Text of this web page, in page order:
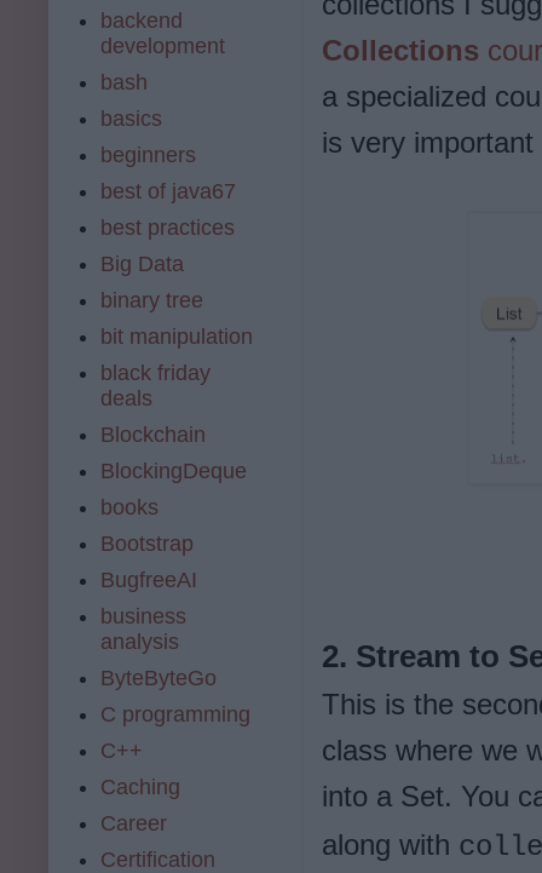
Collections
a specialized
is very
2. Stream to
This is the
class where we
into a Set. You
along with
backend
development
bash
basics
beginners
best of java67
best practices
Big Data
binary tree
bit manipulation
black friday
deals
Blockchain
BlockingDeque
books
Bootstrap
BugfreeAI
business
analysis
ByteByteGo
C programming
C++
Caching
Career
Certification